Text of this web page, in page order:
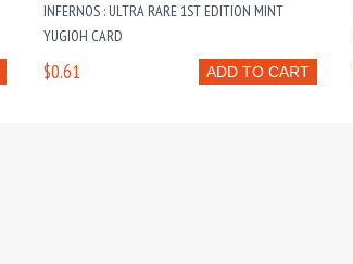
INFERNOS : ULTRA RARE 1ST EDITION MINT
YUGIOH CARD
ADD TO CART
$0.61